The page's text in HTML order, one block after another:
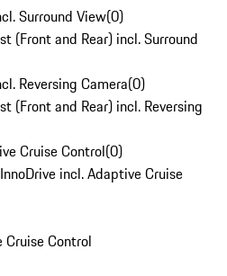
Surround View(0)
(Front and Rear) incl. Surround
Reversing Camera(0)
(Front and Rear) incl. Reversing
Cruise Control(0)
incl. Adaptive Cruise
Control